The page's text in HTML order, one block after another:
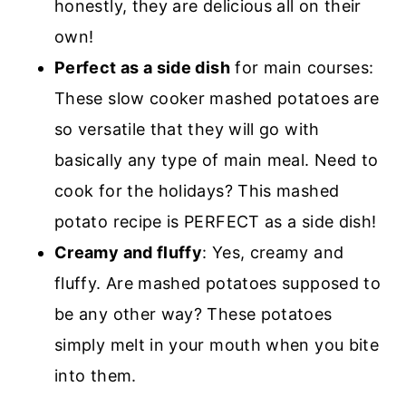
honestly, they are delicious all on their
own!
Perfect as a side dishfor main courses:
These slow cooker mashed potatoes are
so versatile that they will go with
basically any type of main meal. Need to
cook for the holidays? This mashed
potato recipe is PERFECT as a side dish!
Creamy and fluffy: Yes, creamy and
fluffy. Are mashed potatoes supposed to
be any other way? These potatoes
simply melt in your mouth when you bite
into them.